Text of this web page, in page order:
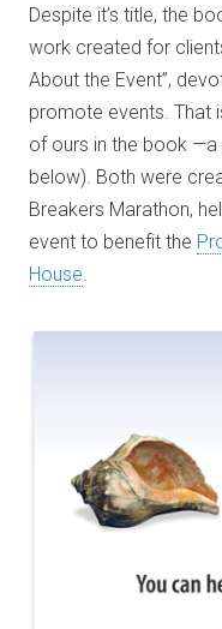
Despite it’s title, the
work created for
About the Event”,
promote events. That
of ours in the book —a
below). Both were
Breakers Marathon,
event to benefit the
House